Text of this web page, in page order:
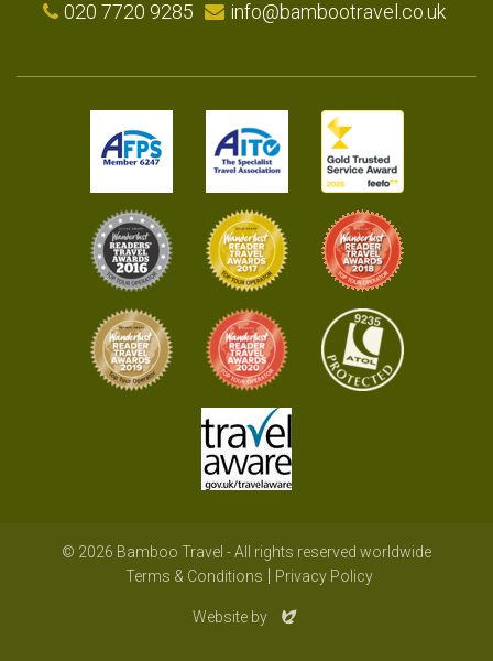
020 7720 9285 info@bambootravel.co.uk
© 2026 Bamboo Travel - All rights reserved worldwide
Terms & Conditions
Privacy Policy
Website byEvoluted